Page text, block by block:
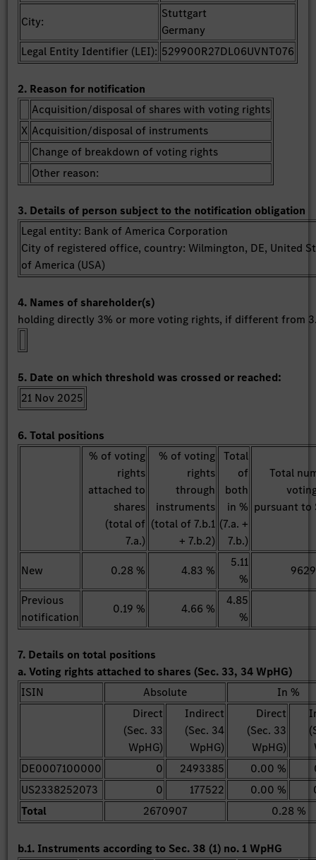
City:
Stuttgart
Germany
Legal Entity Identifier (LEI): 529900R27DL06UVNT076
2. Reason for notification
Acquisition/disposal of shares with voting rights
X Acquisition/disposal of instruments
Change of breakdown of voting rights
Other reason:
3. Details of person subject to the notification obligation
Legal entity: Bank of America Corporation
City of registered office, country: Wilmington, DE, United
of America (USA)
4. Names of shareholder(s)
holding directly 3% or more voting rights, if different from
5. Date on which threshold was crossed or reached:
21 Nov 2025
6. Total positions
% of voting
rights
attached to
shares
(total of
7.a.)
% of voting
rights
through
instruments
(total of 7.b.1
+ 7.b.2)
Total
of
both
in %
(7.a. +
7.b.)
Total
pursuant to
New 0.28 % 4.83 %
5.11
%
Previous
notification
0.19 % 4.66 %
4.85
%
7. Details on total positions
a. Voting rights attached to shares (Sec. 33, 34 WpHG)
ISIN
Absolute
In %
Direct
(Sec. 33
WpHG)
Indirect
(Sec. 34
WpHG)
Direct
(Sec. 33
WpHG)
DE0007100000
0 2493385 0.00 %
US2338252073
0 177522 0.00 %
Total
2670907 0.28 %
b.1. Instruments according to Sec. 38 (1) no. 1 WpHG